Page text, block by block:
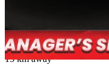
$833/mo est.
Edmonton, AB
15 km away